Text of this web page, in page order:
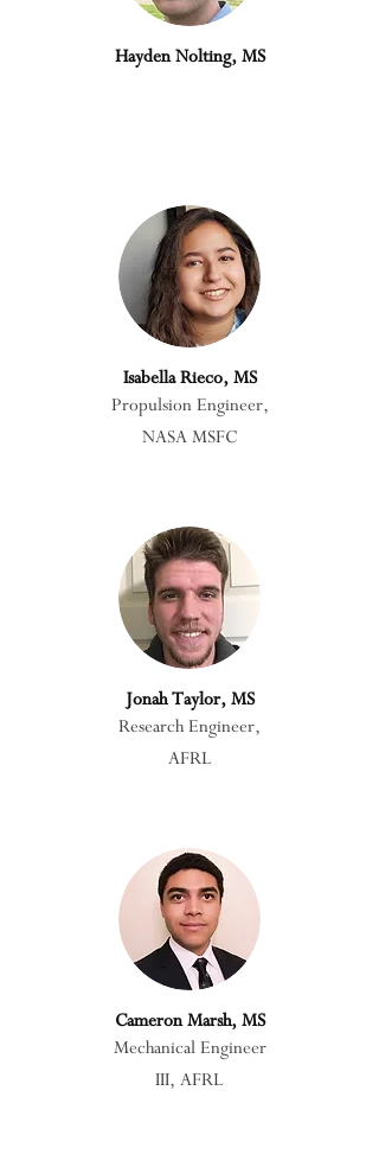
Hayden Nolting, MS
Isabella Rieco, MS
Propulsion Engineer,
NASA MSFC
Jonah Taylor, MS
Research Engineer,
AFRL
Cameron Marsh, MS
Mechanical Engineer
III, AFRL